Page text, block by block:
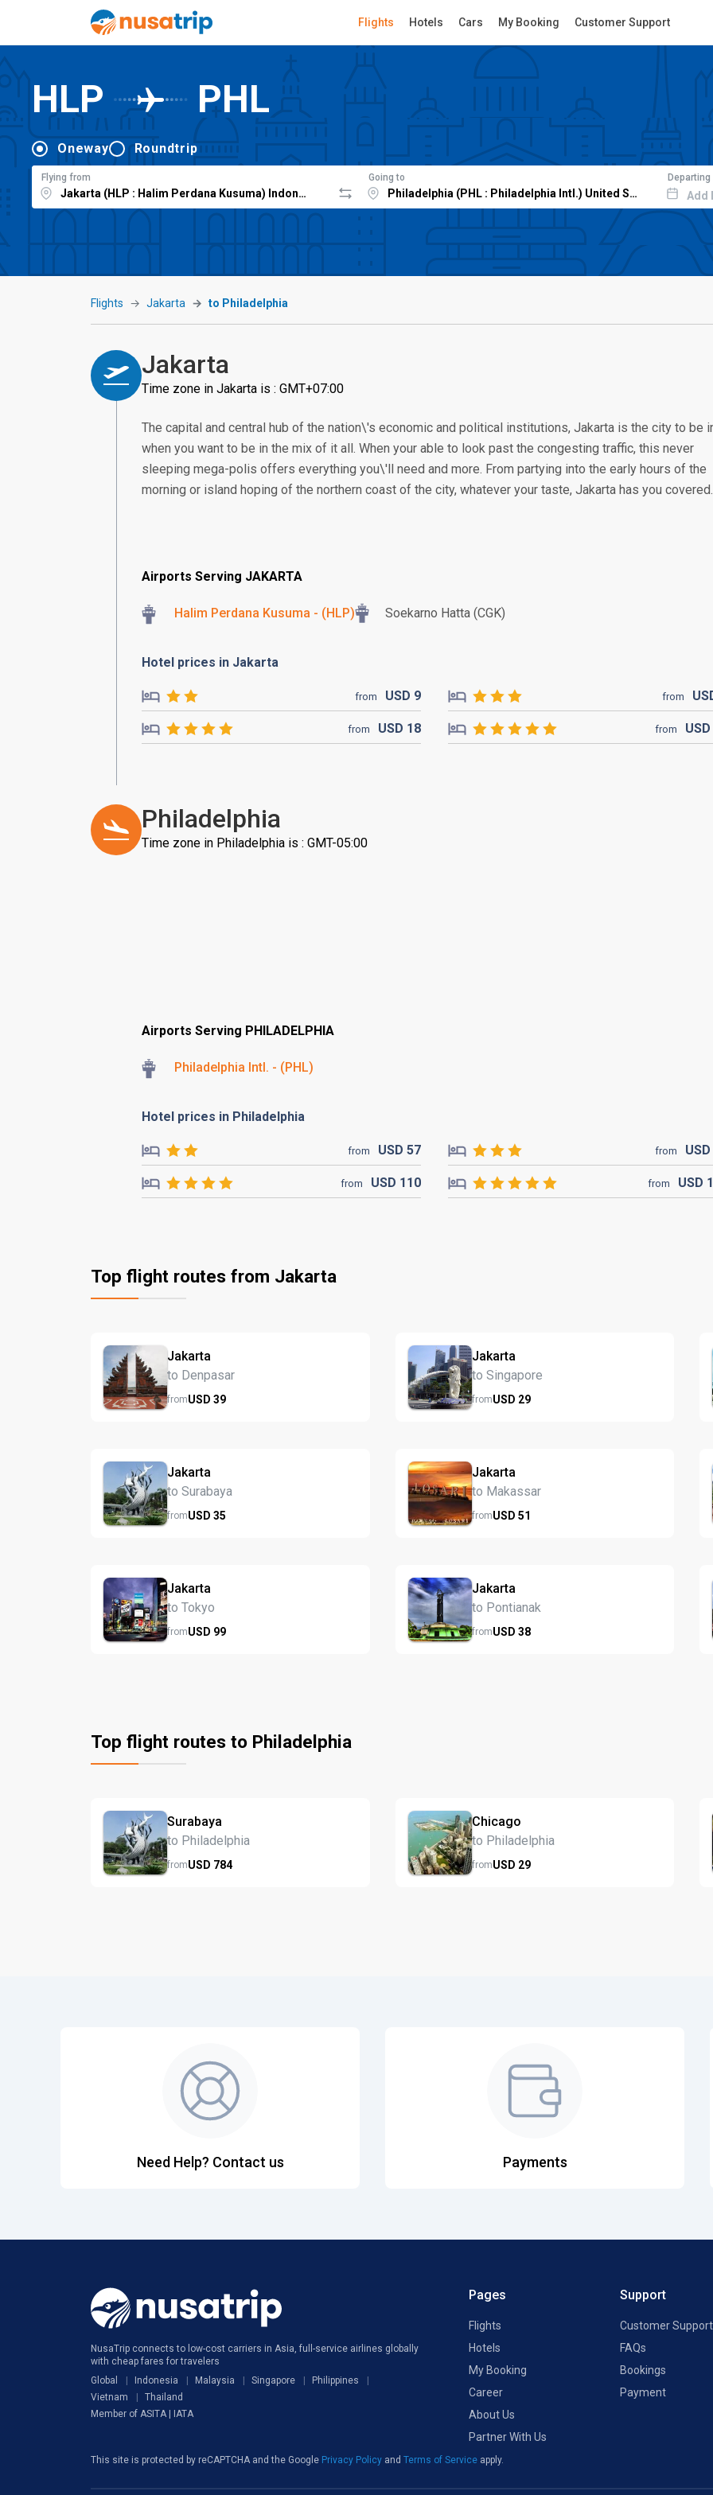
Flights Hotels Cars My Booking Customer Support
HLP PHL
Oneway Roundtrip
Flying from Going to Departing
Add
Flights Jakarta to Philadelphia
Jakarta
Time zone in Jakarta is : GMT+07:00
The capital and central hub of the nation\'s economic and political institutions, Jakarta is the city to be
when you want to be in the mix of it all. When your able to look past the congesting traffic, this never
sleeping mega-polis offers everything you\'ll need and more. From partying into the early hours of the
morning or island hoping of the northern coast of the city, whatever your taste, Jakarta has you covered.
Airports Serving JAKARTA
Halim Perdana Kusuma - (HLP) Soekarno Hatta (CGK)
Hotel prices in Jakarta
from USD 9 from
from USD 18 from USD
Philadelphia
Time zone in Philadelphia is : GMT-05:00
Airports Serving PHILADELPHIA
Philadelphia Intl. - (PHL)
Hotel prices in Philadelphia
from USD57 from USD
from USD 110 from USD
Top flight routes from Jakarta
Jakarta
to Denpasar
fromUSD 39
Jakarta
to Singapore
fromUSD 29
Jakarta
to Surabaya
fromUSD 35
Jakarta
to Makassar
fromUSD 51
Jakarta
to Tokyo
fromUSD 99
Jakarta
to Pontianak
fromUSD 38
Top flight routes to Philadelphia
Surabaya
to Philadelphia
fromUSD 784
Chicago
to Philadelphia
fromUSD 29
Need Help? Contact us Payments
NusaTrip connects to low-cost carriers in Asia, full-service airlines globally
with cheap fares for travelers
Global
Indonesia Malaysia Singapore
Philippines
Vietnam
Thailand
Member of ASITA | IATA
Pages
Flights
Hotels
My Booking
Career
About Us
Partner With Us
Support
Customer Support
FAQs
Bookings
Payment
This site is protected by reCAPTCHA and the Google Privacy Policy and Terms of Service apply.